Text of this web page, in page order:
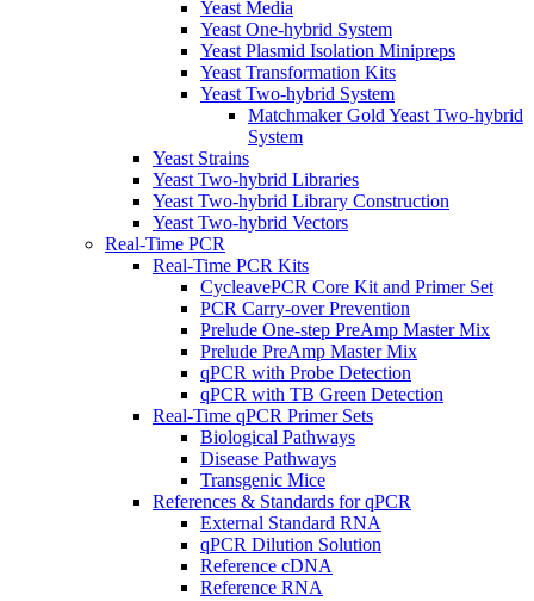
Yeast Media
Yeast One-hybrid System
Yeast Plasmid Isolation Minipreps
Yeast Transformation Kits
Yeast Two-hybrid System
Matchmaker Gold Yeast Two-hybrid
System
Yeast Strains
Yeast Two-hybrid Libraries
Yeast Two-hybrid Library Construction
Yeast Two-hybrid Vectors
Real-Time PCR
Real-Time PCR Kits
CycleavePCR Core Kit and Primer Set
PCR Carry-over Prevention
Prelude One-step PreAmp Master Mix
Prelude PreAmp Master Mix
qPCR with Probe Detection
qPCR with TB Green Detection
Real-Time qPCR Primer Sets
Biological Pathways
Disease Pathways
Transgenic Mice
References & Standards for qPCR
External Standard RNA
qPCR Dilution Solution
Reference cDNA
Reference RNA